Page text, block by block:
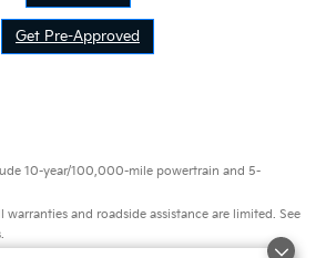
Get Pre-Approved
10-year/100,000-mile powertrain and 5-
and roadside assistance are limited. See